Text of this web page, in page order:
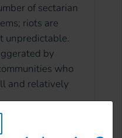
of sectarian
riots are
unpredictable.
by
who
and relatively
Minister